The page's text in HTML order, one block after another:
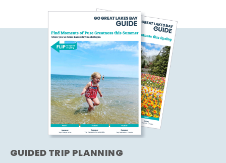
GUIDED TRIP PLANNING